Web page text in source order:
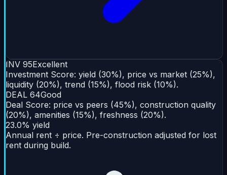
INV 95Excellent
Investment Score: yield (30%), price vs market (25%),
liquidity (20%), trend (15%), flood risk (10%).
DEAL 64Good
Deal Score: price vs peers (45%), construction quality
(20%), amenities (15%), freshness (20%).
23.0% yield
Annual rent ÷ price. Pre-construction adjusted for lost
rent during build.